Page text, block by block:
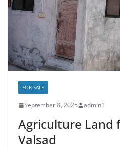
FOR SALE
September 8, 2025 admin1
Agriculture Land
Valsad